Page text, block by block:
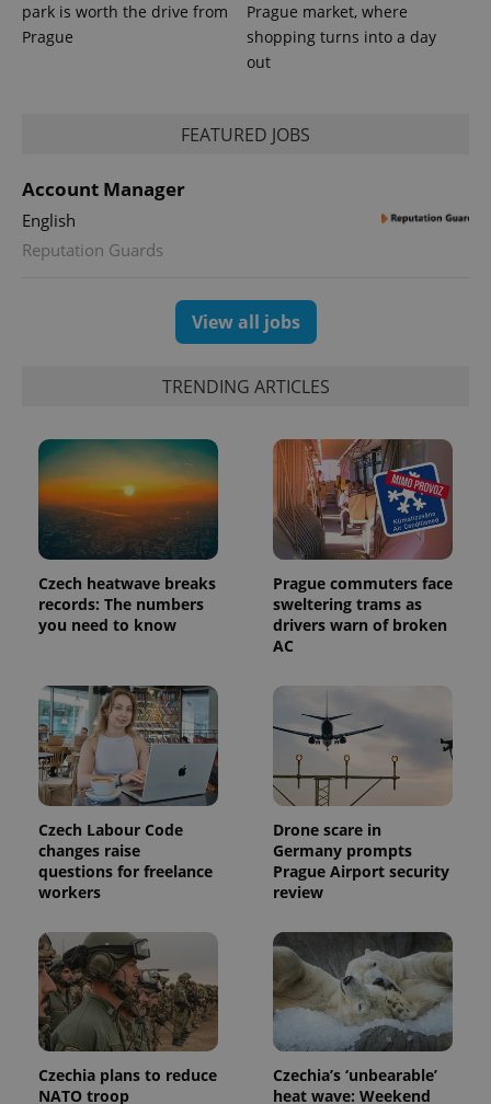
park is worth the drive from
Prague
Prague market, where
shopping turns into a day
out
FEATURED JOBS
Account Manager
English
Reputation Guards
View all jobs
TRENDING ARTICLES
Czech heatwave breaks
records: The numbers
you need to know
Prague commuters face
sweltering trams as
drivers warn of broken
AC
Czech Labour Code
changes raise
questions for freelance
workers
Drone scare in
Germany prompts
Prague Airport security
review
Czechia plans to reduce
NATO troop
Czechia’s ‘unbearable’
heat wave: Weekend
.expats.cz
Name Expiration Description
_ga
month
This cookie
name is
associated
Analytics -
which is a
significant
update to
Google's
more
commonly
used
service.
This cookie
Name
Provider
Expiration Description
_fbp
Meta
3 months
Used by
Facebook to
products such
as real time
bidding from
third party
advertisers